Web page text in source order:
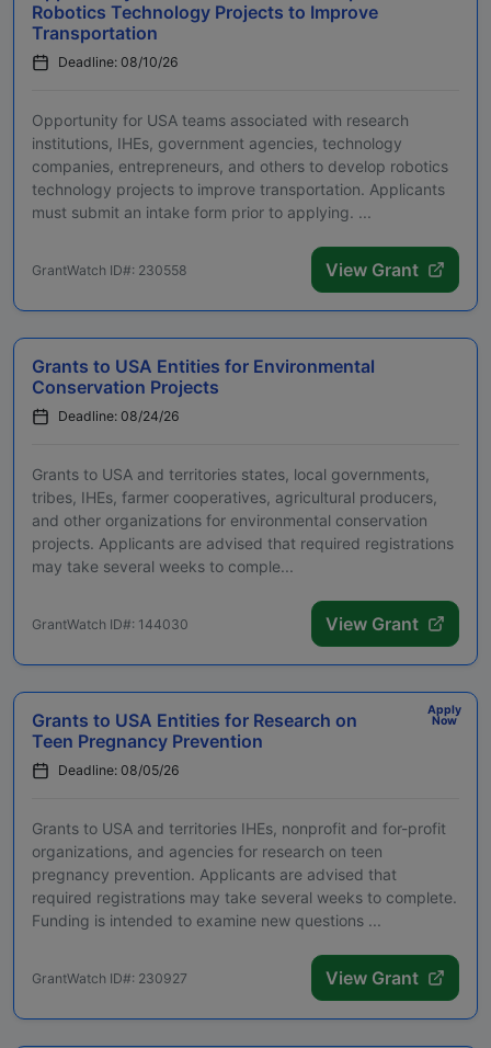
Robotics Technology Projects to Improve
Transportation
Deadline: 08/10/26
Opportunity for USA teams associated with research
institutions, IHEs, government agencies, technology
companies, entrepreneurs, and others to develop robotics
technology projects to improve transportation. Applicants
must submit an intake form prior to applying. ...
GrantWatch ID#: 230558 View Grant
Grants to USA Entities for Environmental
Conservation Projects
Deadline: 08/24/26
Grants to USA and territories states, local governments,
tribes, IHEs, farmer cooperatives, agricultural producers,
and other organizations for environmental conservation
projects. Applicants are advised that required registrations
may take several weeks to comple...
GrantWatch ID#: 144030 View Grant
Apply
Now
Grants to USA Entities for Research on
Teen Pregnancy Prevention
Deadline: 08/05/26
Grants to USA and territories IHEs, nonprofit and for-profit
organizations, and agencies for research on teen
pregnancy prevention. Applicants are advised that
required registrations may take several weeks to complete.
Funding is intended to examine new questions ...
GrantWatch ID#: 230927 View Grant